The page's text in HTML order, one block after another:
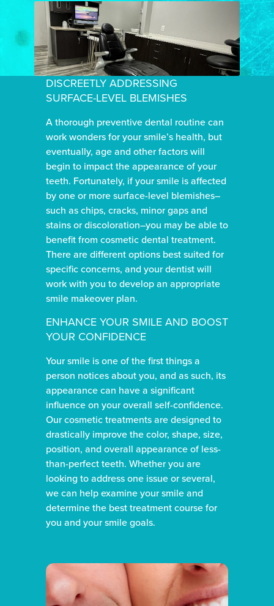
DISCREETLY ADDRESSING
SURFACE-LEVEL BLEMISHES
A thorough preventive dental routine can
work wonders for your smile’s health, but
eventually, age and other factors will
begin to impact the appearance of your
teeth. Fortunately, if your smile is affected
by one or more surface-level blemishes–
such as chips, cracks, minor gaps and
stains or discoloration–you may be able to
benefit from cosmetic dental treatment.
There are different options best suited for
specific concerns, and your dentist will
work with you to develop an appropriate
smile makeover plan.
ENHANCE YOUR SMILE AND BOOST
YOUR CONFIDENCE
Your smile is one of the first things a
person notices about you, and as such, its
appearance can have a significant
influence on your overall self-confidence.
Our cosmetic treatments are designed to
drastically improve the color, shape, size,
position, and overall appearance of less-
than-perfect teeth. Whether you are
looking to address one issue or several,
we can help examine your smile and
determine the best treatment course for
you and your smile goals.